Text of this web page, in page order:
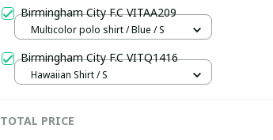
Birmingham City F.C VITAA209
Multicolor polo shirt / Blue / S
Birmingham City F.C VITQ1416
Hawaiian Shirt / S
TOTAL PRICE